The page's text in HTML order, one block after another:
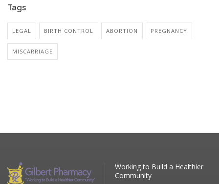
Tags
LEGAL BIRTH CONTROL ABORTION PREGNANCY
MISCARRIAGE
Working to Build a Healthier
Community